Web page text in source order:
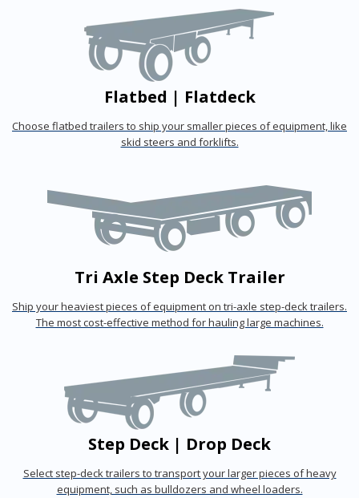
Flatbed | Flatdeck
Choose flatbed trailers to ship your smaller pieces of equipment, like
skid steers and forklifts.
Tri Axle Step Deck Trailer
Ship your heaviest pieces of equipment on tri-axle step-deck trailers.
The most cost-effective method for hauling large machines.
Step Deck | Drop Deck
Select step-deck trailers to transport your larger pieces of heavy
equipment, such as bulldozers and wheel loaders.